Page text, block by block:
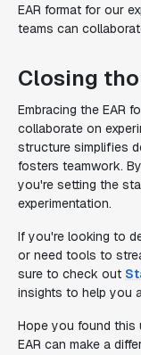
EAR format for our
teams can
Closing
Embracing the EAR
collaborate on
structure simplifies
fosters teamwork.
you're setting the
experimentation.
If you're looking to
or need tools to
sure to check out
insights to help you
Hope you found this
EAR can make a